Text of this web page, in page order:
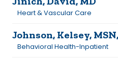
Heart & Vascular Care
Behavioral Health-Inpatient